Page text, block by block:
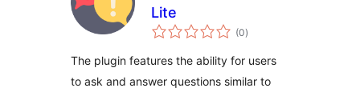
Lite
(0total
ratings
)
The plugin features the ability for users
to ask and answer questions similar to